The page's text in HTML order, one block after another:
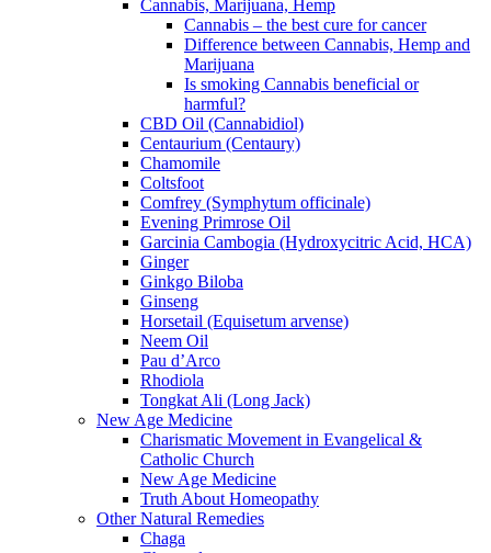
Cannabis, Marijuana, Hemp
Cannabis – the best cure for cancer
Difference between Cannabis, Hemp and
Marijuana
Is smoking Cannabis beneficial or
harmful?
CBD Oil (Cannabidiol)
Centaurium (Centaury)
Chamomile
Coltsfoot
Comfrey (Symphytum officinale)
Evening Primrose Oil
Garcinia Cambogia (Hydroxycitric Acid, HCA)
Ginger
Ginkgo Biloba
Ginseng
Horsetail (Equisetum arvense)
Neem Oil
Pau d’Arco
Rhodiola
Tongkat Ali (Long Jack)
New Age Medicine
Charismatic Movement in Evangelical &
Catholic Church
New Age Medicine
Truth About Homeopathy
Other Natural Remedies
Chaga